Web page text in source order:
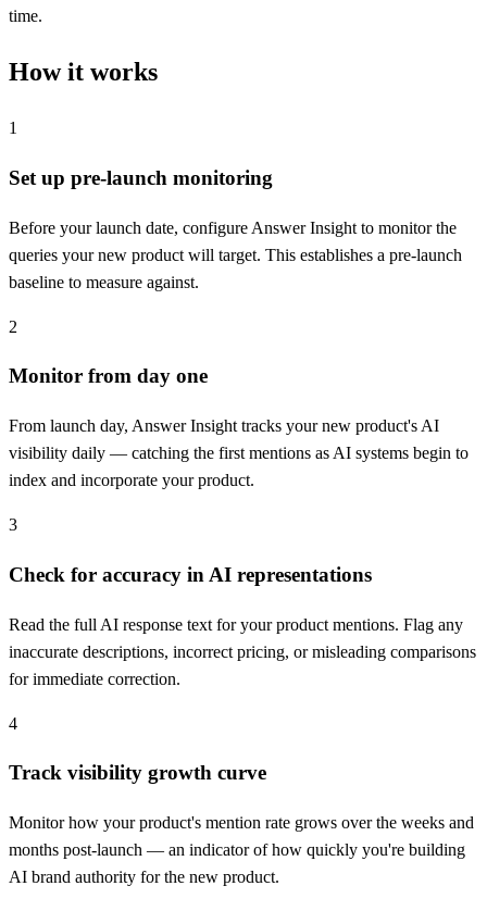
time.
How it works
1
Set up pre-launch monitoring
Before your launch date, configure Answer Insight to monitor the
queries your new product will target. This establishes a pre-launch
baseline to measure against.
2
Monitor from day one
From launch day, Answer Insight tracks your new product's AI
visibility daily — catching the first mentions as AI systems begin to
index and incorporate your product.
3
Check for accuracy in AI representations
Read the full AI response text for your product mentions. Flag any
inaccurate descriptions, incorrect pricing, or misleading comparisons
for immediate correction.
4
Track visibility growth curve
Monitor how your product's mention rate grows over the weeks and
months post-launch — an indicator of how quickly you're building
AI brand authority for the new product.